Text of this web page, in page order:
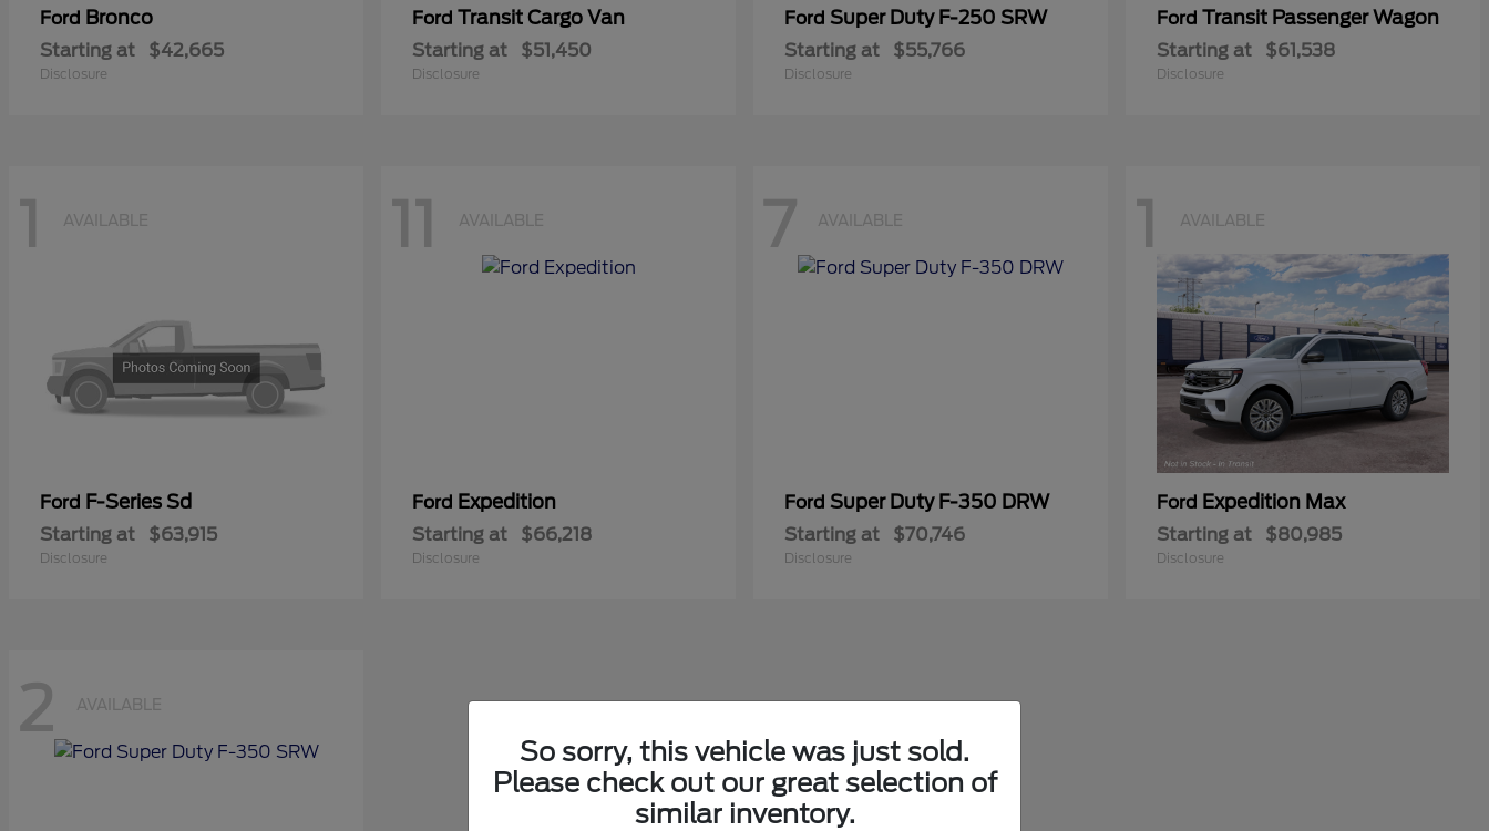
Ford Bronco
Starting at $42,665
Disclosure
Ford Transit Cargo Van
Starting at $51,450
Disclosure
Ford Super Duty F-250 SRW
Starting at $55,766
Disclosure
Ford Transit Passenger Wagon
Starting at $61,538
Disclosure
1 AVAILABLE
Ford F-Series Sd
Starting at $63,915
Disclosure
11 AVAILABLE
Ford Expedition
Starting at $66,218
Disclosure
7 AVAILABLE
Ford Super Duty F-350 DRW
Starting at $70,746
Disclosure
1 AVAILABLE
Ford Expedition Max
Starting at $80,985
Disclosure
2 AVAILABLE
So sorry, this vehicle was just sold.
Please check out our great selection of
similar inventory.